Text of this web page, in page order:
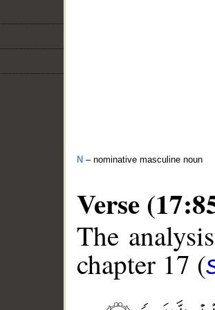
N – nominative masculine noun
Verse
The
chapter 17 (